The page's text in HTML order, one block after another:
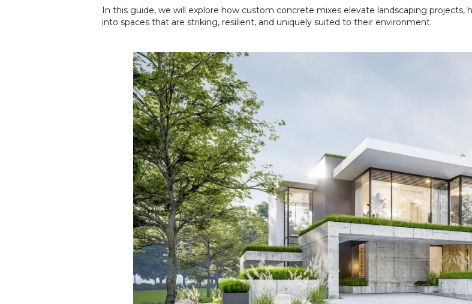
In this guide, we will explore how custom concrete mixes elevate landscaping
into spaces that are striking, resilient, and uniquely suited to their environment.